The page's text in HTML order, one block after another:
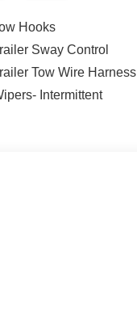
Hooks
Sway Control
Tow Wire Harness
Intermittent